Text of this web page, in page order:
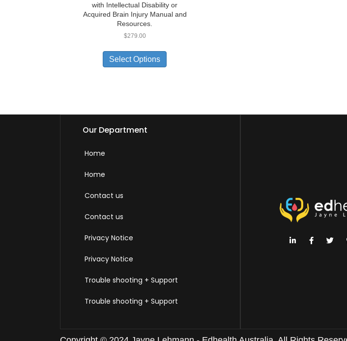
with Intellectual Disability or
Acquired Brain Injury Manual and
Resources.
$279.00
Select Options
Our Department
Home
Home
Contact us
Contact us
Privacy Notice
Privacy Notice
Trouble shooting + Support
Trouble shooting + Support